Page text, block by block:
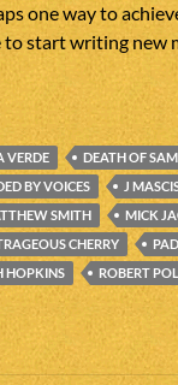
one way to
start writing new
VERDE
DEATH OF
BY VOICES J
SMITH
MICK
CHERRY
HOPKINS
ROBERT